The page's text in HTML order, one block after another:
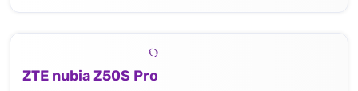
ZTE nubia Z50S Pro